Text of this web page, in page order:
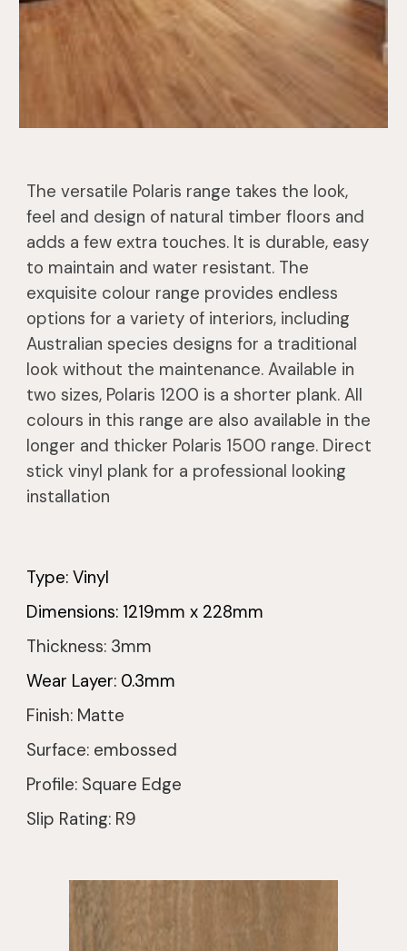
The versatile Polaris range takes the look,
feel and design of natural timber floors and
adds a few extra touches. It is durable, easy
to maintain and water resistant. The
exquisite colour range provides endless
options for a variety of interiors, including
Australian species designs for a traditional
look without the maintenance. Available in
two sizes, Polaris 1200 is a shorter plank. All
colours in this range are also available in the
longer and thicker Polaris 1500 range. Direct
stick vinyl plank for a professional looking
installation
Type: Vinyl
Dimensions: 1219mm x 228mm
Thickness: 3mm
Wear Layer: 0.3mm
Finish: Matte
Surface: embossed
Profile: Square Edge
Slip Rating: R9